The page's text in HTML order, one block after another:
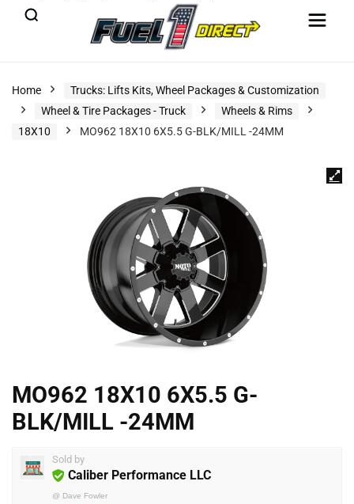
Home
Trucks: Lifts Kits, Wheel Packages & Customization
Wheel & Tire Packages - Truck
Wheels & Rims
18X10
MO962 18X10 6X5.5 G-BLK/MILL -24MM
MO962 18X10 6X5.5 G-
BLK/MILL -24MM
Sold by
Caliber Performance LLC
@ Dave Fowler